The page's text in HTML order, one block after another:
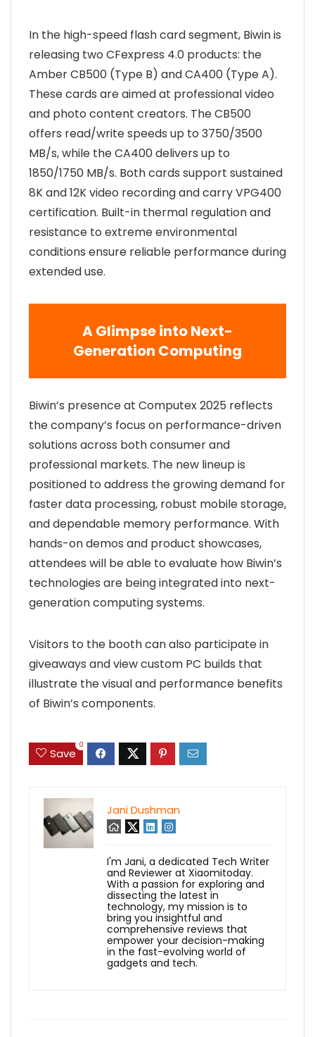
In the high-speed flash card segment, Biwin is
releasing two CFexpress 4.0 products: the
Amber CB500 (Type B) and CA400 (Type A).
These cards are aimed at professional video
and photo content creators. The CB500
offers read/write speeds up to 3750/3500
MB/s, while the CA400 delivers up to
1850/1750 MB/s. Both cards support sustained
8K and 12K video recording and carry VPG400
certification. Built-in thermal regulation and
resistance to extreme environmental
conditions ensure reliable performance during
extended use.
A Glimpse into Next-
Generation Computing
Biwin’s presence at Computex 2025 reflects
the company’s focus on performance-driven
solutions across both consumer and
professional markets. The new lineup is
positioned to address the growing demand for
faster data processing, robust mobile storage,
and dependable memory performance. With
hands-on demos and product showcases,
attendees will be able to evaluate how Biwin’s
technologies are being integrated into next-
generation computing systems.
Visitors to the booth can also participate in
giveaways and view custom PC builds that
illustrate the visual and performance benefits
of Biwin’s components.
Save
0
Jani Dushman
I'm Jani, a dedicated Tech Writer
and Reviewer at Xiaomitoday.
With a passion for exploring and
dissecting the latest in
technology, my mission is to
bring you insightful and
comprehensive reviews that
empower your decision-making
in the fast-evolving world of
gadgets and tech.